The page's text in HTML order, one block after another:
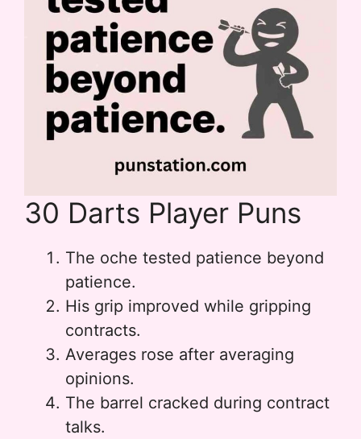
30 Darts Player Puns
The oche tested patience beyond
patience.
His grip improved while gripping
contracts.
Averages rose after averaging
opinions.
The barrel cracked during contract
talks.